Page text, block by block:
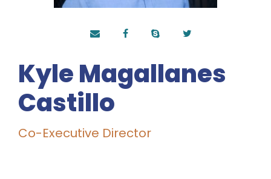
Kyle Magallanes
Castillo
Co-Executive Director